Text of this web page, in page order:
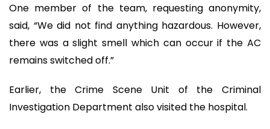
One member of the team, requesting anonymity,
said, “We did not find anything hazardous. However,
there was a slight smell which can occur if the AC
remains switched off.”
Earlier, the Crime Scene Unit of the Criminal
Investigation Department also visited the hospital.